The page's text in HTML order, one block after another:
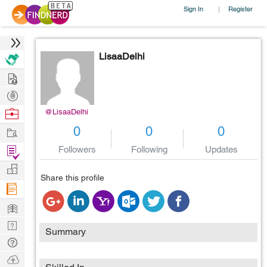
Sign In | Register
@LisaaDelhi
LisaaDelhi
0
Followers
0
Following
0
Updates
Share this profile
Summary
Hire
Post
Projects
Browse
Work
Find
Projects
Manage
Company
Learn
Nerd
Digest
Tech
Q & A
Ask